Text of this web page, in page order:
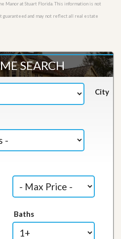
Manor at Stuart Florida. This information is not
guaranteed and may not reflect all real estate
SEARCH
City
Baths